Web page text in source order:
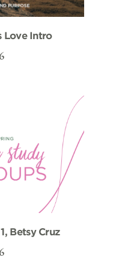
Love Intro
Betsy Cruz